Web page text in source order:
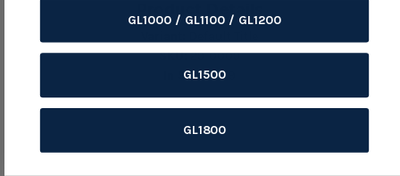
SKU:29-0009
In Stock: 179
GL1000 / GL1100 / GL1200
GL1500
GL1800